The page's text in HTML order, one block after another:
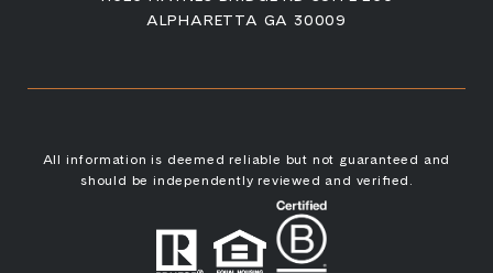
ALPHARETTA GA 30009
All information is deemed reliable but not guaranteed and
should be independently reviewed and verified.